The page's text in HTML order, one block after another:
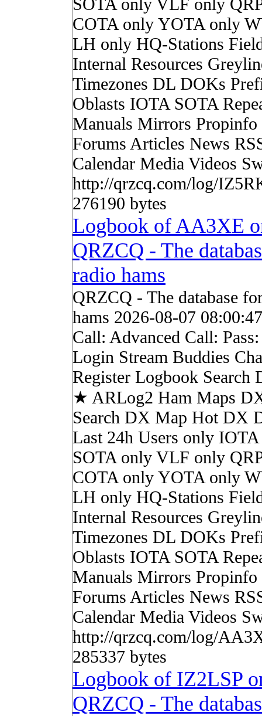
COTA only YOTA only
LH only HQ-Stations
Internal Resources
Timezones DL DOKs
Oblasts IOTA SOTA
Manuals Mirrors
Forums Articles News
Calendar Media Videos
http://qrzcq.com/log/
276190 bytes
Logbook of AA3XE
QRZCQ - The
radio hams
QRZCQ - The database
hams 2026-08-07
Call: Advanced Call:
Login Stream Buddies
Register Logbook Search
★ ARLog2 Ham Maps
Search DX Map Hot DX
Last 24h Users only
SOTA only VLF only
COTA only YOTA only
LH only HQ-Stations
Internal Resources
Timezones DL DOKs
Oblasts IOTA SOTA
Manuals Mirrors
Forums Articles News
Calendar Media Videos
http://qrzcq.com/log/
285337 bytes
Logbook of IZ2LSP
QRZCQ - The